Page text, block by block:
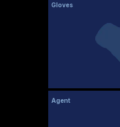
Gloves
Agent